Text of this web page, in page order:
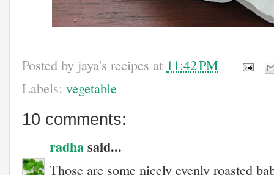
Posted by jaya's recipes at 11:42 PM
Labels: vegetable
10 comments:
radhasaid...
Those are some nicely evenly roasted